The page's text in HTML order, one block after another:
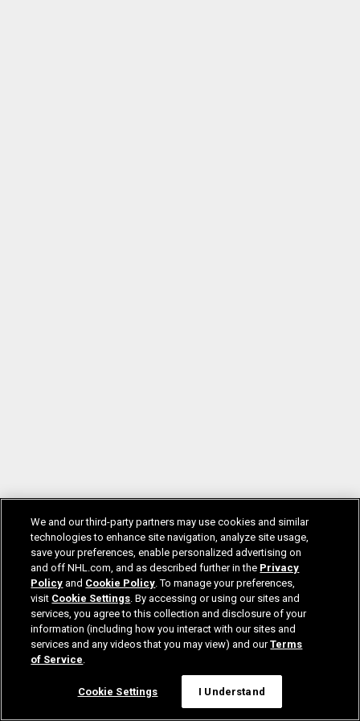
We and our third-party partners may use cookies and similar
technologies to enhance site navigation, analyze site usage,
save your preferences, enable personalized advertising on
and off NHL.com, and as described further in the Privacy
Policy and Cookie Policy. To manage your preferences,
visit Cookie Settings. By accessing or using our sites and
services, you agree to this collection and disclosure of your
information (including how you interact with our sites and
services and any videos that you may view) and ourTerms
of Service.
Cookie Settings I Understand